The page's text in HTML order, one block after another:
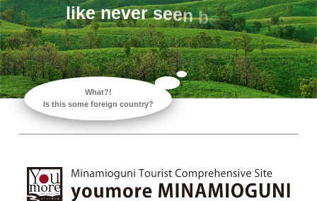
like never seen befo
What?!
Is this some foreign country?